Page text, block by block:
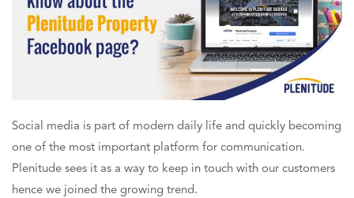
Social media is part of modern daily life and quickly becoming
one of the most important platform for communication.
Plenitude sees it as a way to keep in touch with our customers
hence we joined the growing trend.